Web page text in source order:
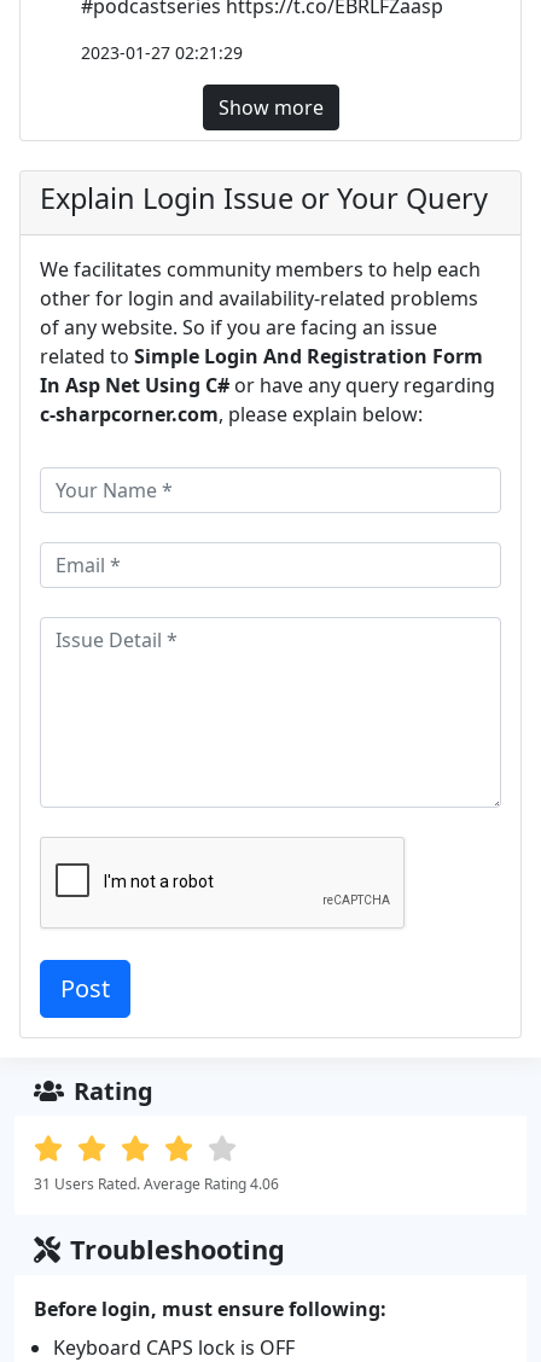
#podcastseries https://t.co/EBRLFZaasp
2023-01-27 02:21:29
Show more
Explain Login Issue or Your Query
We facilitates community members to help each
other for login and availability-related problems
of any website. So if you are facing an issue
related to Simple Login And Registration Form
In Asp Net Using C# or have any query regarding
c-sharpcorner.com, please explain below:
Rating
31 Users Rated. Average Rating 4.06
Troubleshooting
Before login, must ensure following:
Keyboard CAPS lock is OFF